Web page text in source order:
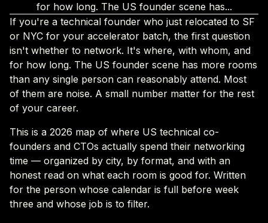
for how long. The US founder scene has...
If you're a technical founder who just relocated to SF
or NYC for your accelerator batch, the first question
isn't whether to network. It's where, with whom, and
for how long. The US founder scene has more rooms
than any single person can reasonably attend. Most
of them are noise. A small number matter for the rest
of your career.
This is a 2026 map of where US technical co-
founders and CTOs actually spend their networking
time — organized by city, by format, and with an
honest read on what each room is good for. Written
for the person whose calendar is full before week
three and whose job is to filter.